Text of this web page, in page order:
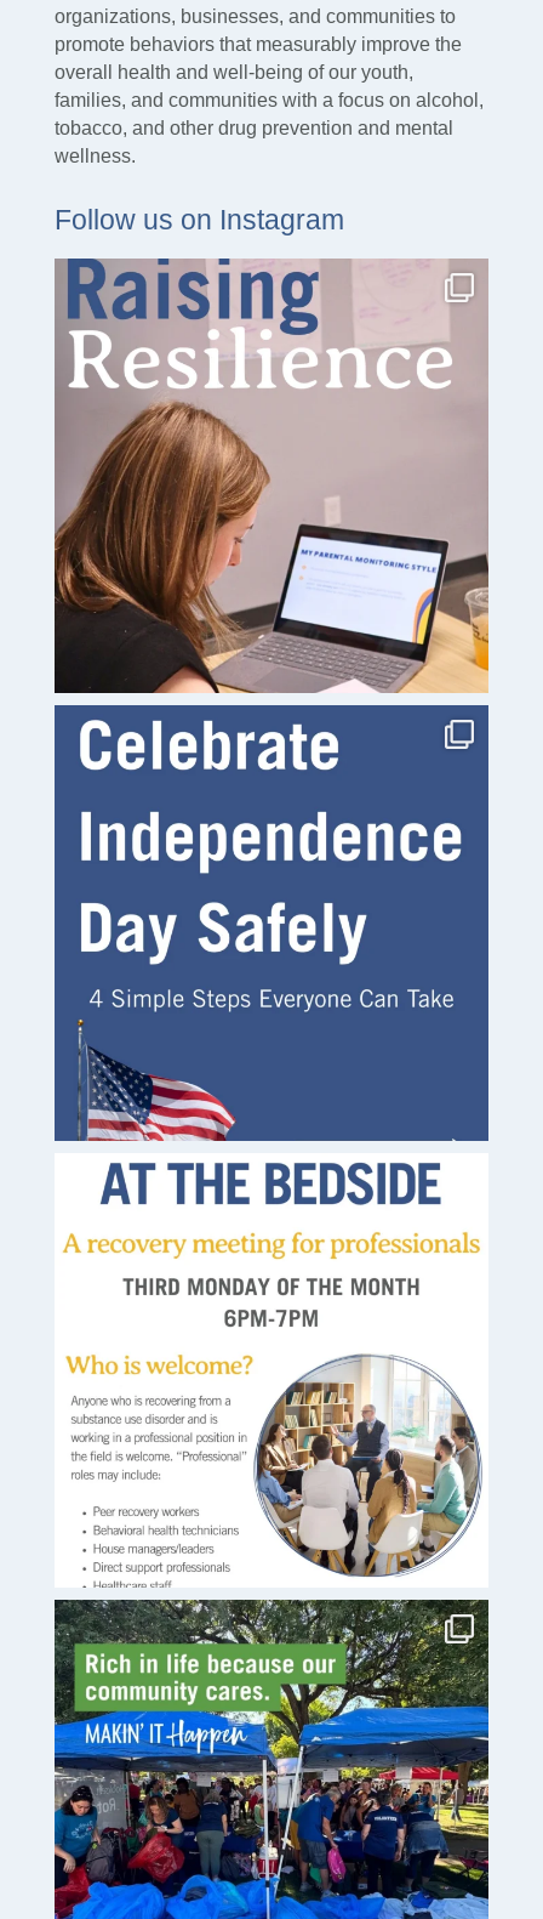
organizations, businesses, and communities to
promote behaviors that measurably improve the
overall health and well-being of our youth,
families, and communities with a focus on alcohol,
tobacco, and other drug prevention and mental
wellness.
Follow us on Instagram